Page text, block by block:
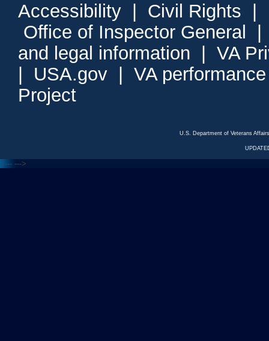
Accessibility Civil Rights
Office of Inspector General
and legal information
VA
USA.gov
VA
Project
U.S. Department of Veterans
<--- --->